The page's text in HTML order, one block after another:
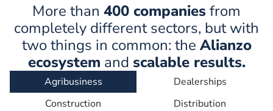
More than 400 companies from
completely different sectors, but with
two things in common: the Alianzo
ecosystem and scalable results.
Agribusiness
Dealerships
Construction
Distribution